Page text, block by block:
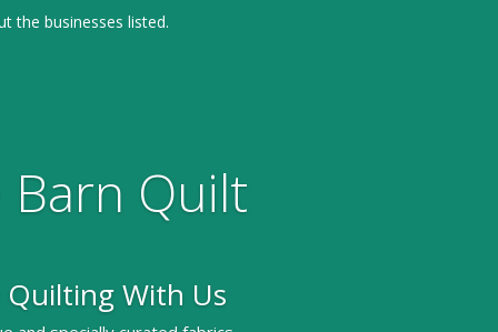
the businesses listed.
Barn Quilt
Quilting With Us